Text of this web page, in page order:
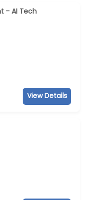
- AI Tech
View Details